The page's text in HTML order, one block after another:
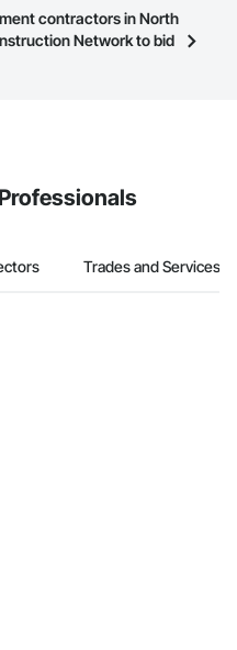
Construction Network
a business to view a
contractors in North
Network to bid
Trades and Services